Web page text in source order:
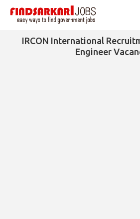
IRCON International
Engineer